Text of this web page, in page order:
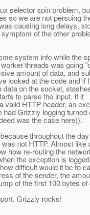
selector spin problem,
so we are not persuing
causing long delays,
of the other
system info while the
threads was going
amount of data, and
looked at the code and if
on the socket,
to parse the input. If it
valid HTTP header, an
Grizzly logging turned
was the case here)).
throughout the
not HTTP. Almost like
how re-routing the
the exception is
difficult would it be to
of the sender, the
of the first 100 bytes of
Grizzly rocks!